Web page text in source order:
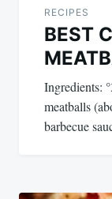
RECIPES
BEST
Ingredients:
meatballs
barbecue